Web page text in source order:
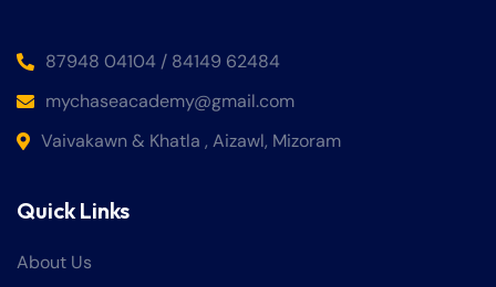
87948 04104 / 84149 62484
mychaseacademy@gmail.com
Vaivakawn & Khatla , Aizawl, Mizoram
Quick Links
About Us